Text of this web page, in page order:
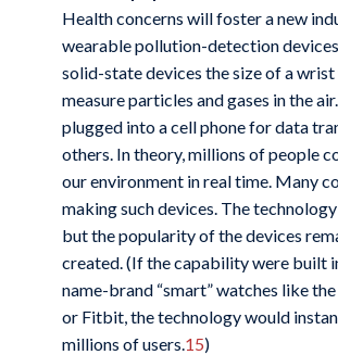
Health concerns will foster a new
wearable pollution-detection
solid-state devices the size of a
measure particles and gases in the
plugged into a cell phone for data
others. In theory, millions of people
our environment in real time. Many
making such devices. The
but the popularity of the devices
created. (If the capability were built
name-brand “smart” watches like
or Fitbit, the technology would
millions of users.15)